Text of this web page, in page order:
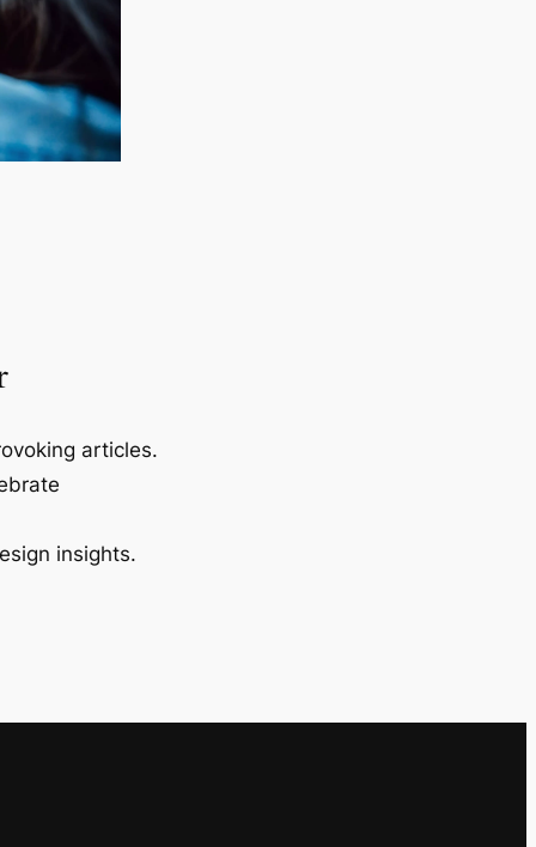
articles.
insights.